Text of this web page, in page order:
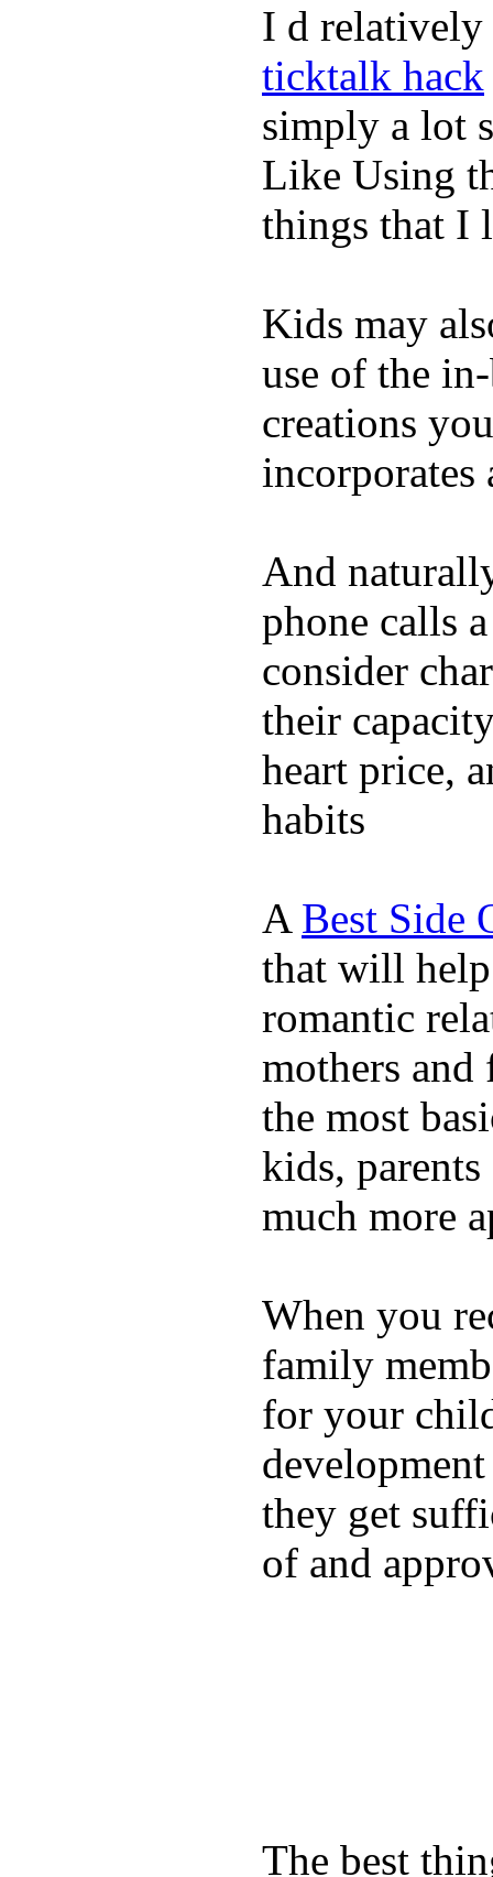
I d relatively
ticktalk hack
simply a lot
Like Using
things that I
Kids may
use of the
creations
incorporates
And
phone calls
consider
their
heart price,
habits
A Best Side
that will help
romantic
mothers and
the most
kids,
much more
When you
family
for your
they get
of and
The best